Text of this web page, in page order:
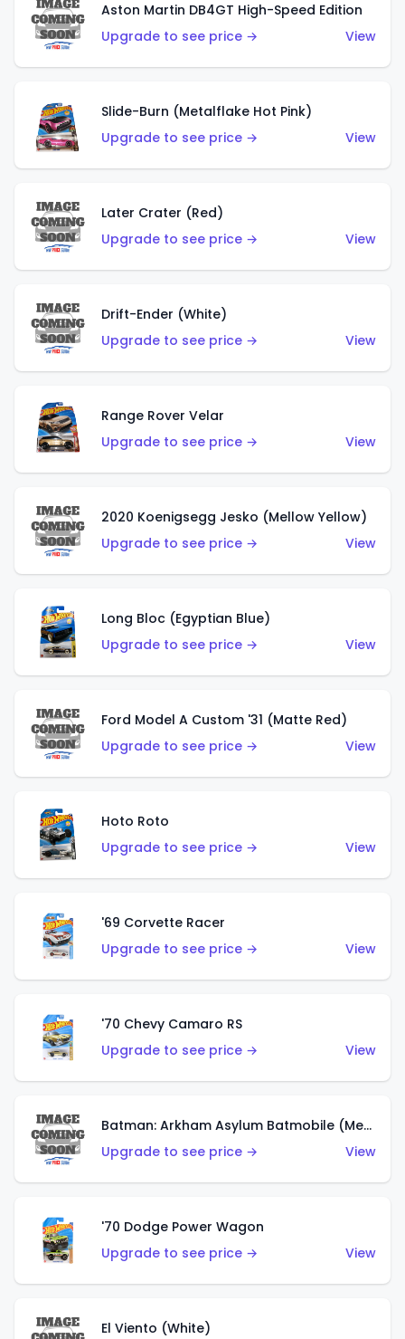
Aston Martin DB4GT High-Speed Edition
Upgrade to see price →
View
Slide-Burn (Metalflake Hot Pink)
Upgrade to see price →
View
Later Crater (Red)
Upgrade to see price →
View
Drift-Ender (White)
Upgrade to see price →
View
Range Rover Velar
Upgrade to see price →
View
2020 Koenigsegg Jesko (Mellow Yellow)
Upgrade to see price →
View
Long Bloc (Egyptian Blue)
Upgrade to see price →
View
Ford Model A Custom '31 (Matte Red)
Upgrade to see price →
View
Hoto Roto
Upgrade to see price →
View
'69 Corvette Racer
Upgrade to see price →
View
'70 Chevy Camaro RS
Upgrade to see price →
View
Batman: Arkham Asylum Batmobile (Metalflake Dark Gold)
Upgrade to see price →
View
'70 Dodge Power Wagon
Upgrade to see price →
View
El Viento (White)